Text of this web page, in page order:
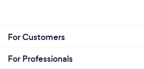
For Customers
For Professionals